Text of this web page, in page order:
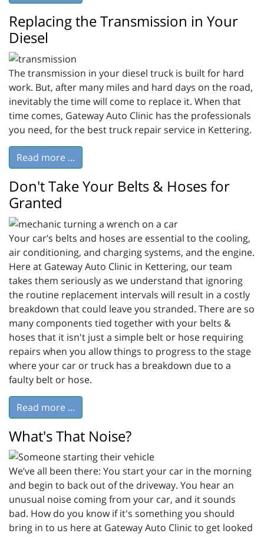
Replacing the Transmission in Your
Diesel
The transmission in your diesel truck is built for hard
work. But, after many miles and hard days on the road,
inevitably the time will come to replace it. When that
time comes, Gateway Auto Clinic has the professionals
you need, for the best truck repair service in Kettering.
Read more ...
Don't Take Your Belts & Hoses for
Granted
Your car’s belts and hoses are essential to the cooling,
air conditioning, and charging systems, and the engine.
Here at Gateway Auto Clinic in Kettering, our team
takes them seriously as we understand that ignoring
the routine replacement intervals will result in a costly
breakdown that could leave you stranded. There are so
many components tied together with your belts &
hoses that it isn't just a simple belt or hose requiring
repairs when you allow things to progress to the stage
where your car or truck has a breakdown due to a
faulty belt or hose.
Read more ...
What's That Noise?
We’ve all been there: You start your car in the morning
and begin to back out of the driveway. You hear an
unusual noise coming from your car, and it sounds
bad. How do you know if it's something you should
bring in to us here at Gateway Auto Clinic to get looked